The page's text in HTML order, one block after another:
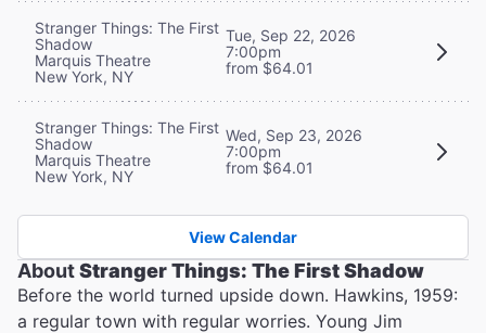
Stranger Things: The First
Shadow
Marquis Theatre
New York, NY
Tue, Sep 22, 2026
7:00pm
from $64.01
Stranger Things: The First
Shadow
Marquis Theatre
New York, NY
Wed, Sep 23, 2026
7:00pm
from $64.01
View Calendar
AboutStranger Things: The First Shadow
Before the world turned upside down. Hawkins, 1959:
a regular town with regular worries. Young Jim